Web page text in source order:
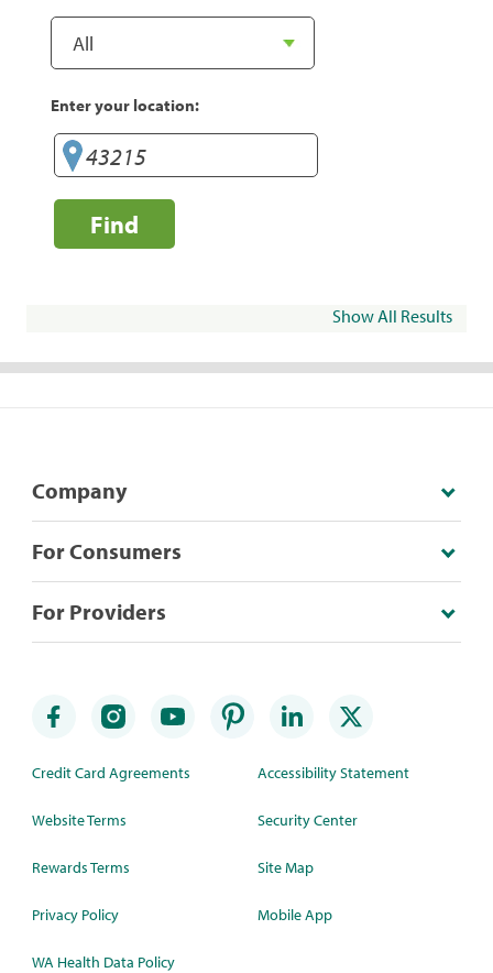
Enter your location:
Find
Show All Results
Company
For Consumers
For Providers
Credit Card Agreements
Website Terms
Rewards Terms
Privacy Policy
WA Health Data Policy
Accessibility Statement
Security Center
Site Map
Mobile App